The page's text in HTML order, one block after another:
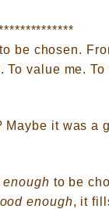
be chosen.
To value me. To
Maybe it was a
enough to be
enough, it